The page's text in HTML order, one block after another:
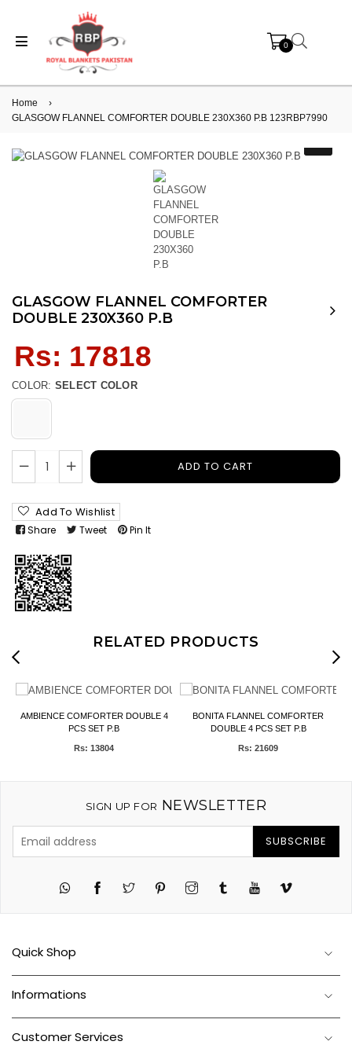
0
Home
›
GLASGOW FLANNEL COMFORTER DOUBLE 230X360 P.B 123RBP7990
GLASGOW FLANNEL COMFORTER
DOUBLE 230X360 P.B
price
Rs: 17818
COLOR: SELECT COLOR
ADD TO CART
Add To Wishlist
Share Tweet Pin It
RELATED PRODUCTS
AMBIENCE COMFORTER DOUBLE 4
PCS SET P.B
Rs: 13804
BONITA FLANNEL COMFORTER
DOUBLE 4 PCS SET P.B
Rs: 21609
SIGN UP FOR NEWSLETTER
SUBSCRIBE
Twitter PinterestInstagramTumblr YouTubeVimeo
Quick Shop
Informations
Customer Services